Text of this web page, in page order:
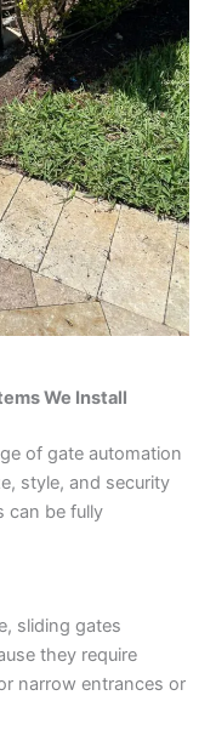
We Install
of gate automation
style, and security
can be fully
sliding gates
they require
narrow entrances or